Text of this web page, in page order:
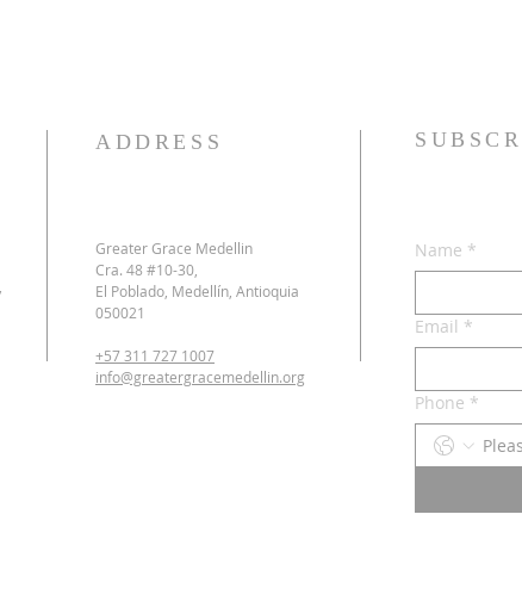
ADDRESS
Greater Grace Medellin
Cra. 48 #10-30,
El Poblado, Medellín, Antioquia
050021
+57 311 727 1007
info@greatergracemedellin.org
Name *
Email *
Phone *